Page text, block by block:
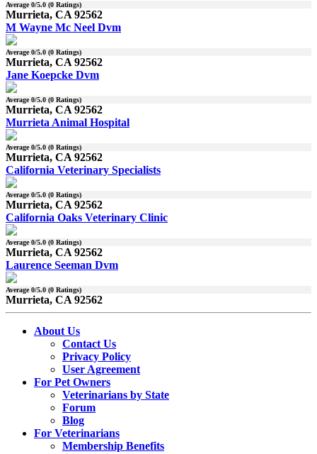
Average0/5.0 (0 Ratings)
Murrieta, CA 92562
M Wayne Mc Neel Dvm
Average0/5.0 (0 Ratings)
Murrieta, CA 92562
Jane Koepcke Dvm
Average0/5.0 (0 Ratings)
Murrieta, CA 92562
Murrieta Animal Hospital
Average0/5.0 (0 Ratings)
Murrieta, CA 92562
California Veterinary Specialists
Average0/5.0 (0 Ratings)
Murrieta, CA 92562
California Oaks Veterinary Clinic
Average0/5.0 (0 Ratings)
Murrieta, CA 92562
Laurence Seeman Dvm
Average0/5.0 (0 Ratings)
Murrieta, CA 92562
About Us
Contact Us
Privacy Policy
User Agreement
For Pet Owners
Veterinarians by State
Forum
Blog
For Veterinarians
Membership Benefits